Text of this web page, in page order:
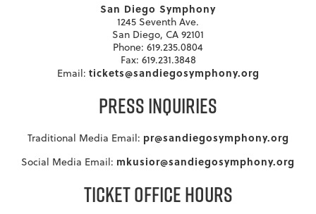
San Diego Symphony
1245 Seventh Ave.
San Diego, CA 92101
Phone: 619.235.0804
Fax: 619.231.3848
Email: tickets@sandiegosymphony.org
PRESS INQUIRIES
Traditional Media Email: pr@sandiegosymphony.org
Social Media Email: mkusior@sandiegosymphony.org
TICKET OFFICE HOURS